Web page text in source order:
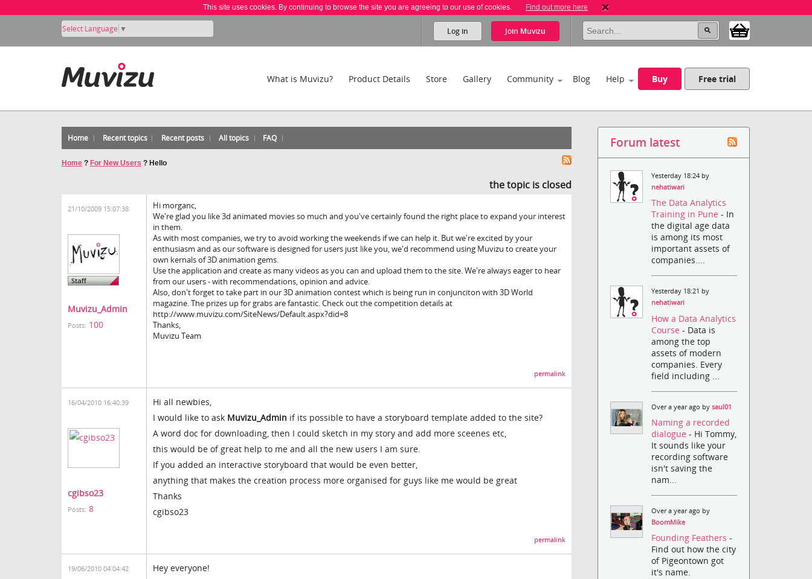
This site uses cookies. By continuing to browse the site you are agreeing to our use of cookies. Find out more here
Select Language ▼ Log in Join Muvizu
What is Muvizu? Product Details Store Gallery Community Blog Help Buy Free trial
Home Recent topics Recent posts All topics FAQ
Home ? For New Users ? Hello
the topic is closed
21/10/2009 15:07:38
Muvizu_Admin
Posts: 100
Hi morganc,
We're glad you like 3d animated movies so much and you've certainly found the right place to expand your interest
in them.
As with most companies, we try to avoid working the weekends if we can help it. But we're excited by your
enthusiasm and as our software is designed for users just like you, we'd recommend using Muvizu to create your
own kernals of 3D animation gems.
Use the application and create as many videos as you can and upload them to the site. We're always eager to hear
from our users - with recommendations, opinion and advice.
Also, don't forget to take part in our 3D animation contest which is being run in conjunciton with 3D World
magazine. The prizes up for grabs are fantastic. Check out the competition details at
http://www.muvizu.com/SiteNews/Default.aspx?did=8
Thanks,
Muvizu Team
permalink
16/04/2010 16:40:39
cgibso23
Posts: 8
Hi all newbies,
I would like to ask Muvizu_Admin if its possible to have a storyboard template added to the site?
A word doc for downloading, then I could sketch in my story and add more sceenes etc,
this would be of great help to me and all the new users I am sure.
If you added an interactive storyboard that would be even better,
anything that makes the creation process more organised for guys like me would be great
Thanks
cgibso23
permalink
19/06/2010 04:04:42 Hey everyone!
Forum latest
Yesterday 18:24 by
nehatiwari
The Data Analytics
Training in Pune- In
the digital age data
is among its most
important assets of
companies....
Yesterday 18:21 by
nehatiwari
How a Data Analytics
Course- Data is
among the top
assets of modern
companies. Every
field including ...
Over a year ago bysaul01
Naming a recorded
dialogue- Hi Tommy,
It sounds like your
recording software
isn't saving the
nam...
Over a year ago by
BoomMike
Founding Feathers-
Find out how the city
of Pigeontown got
it's name.